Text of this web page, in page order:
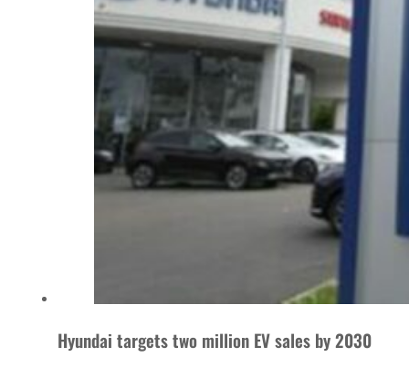
Hyundai targets two million EV sales by 2030